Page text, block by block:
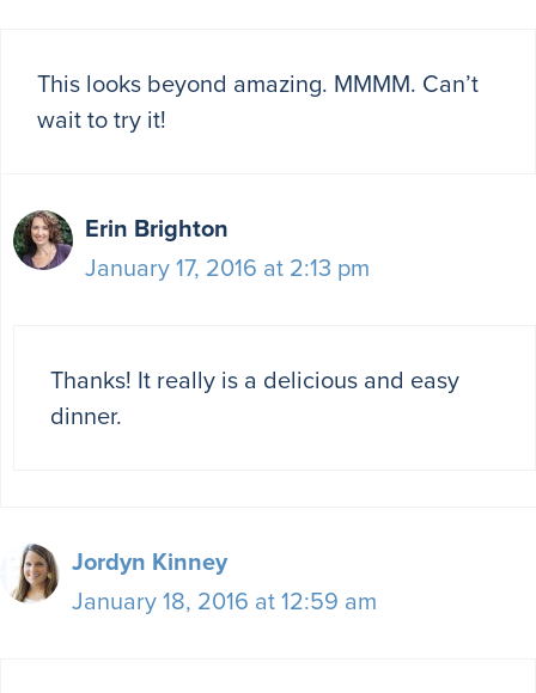
This looks beyond amazing. MMMM. Can’t
wait to try it!
Erin Brighton
January 17, 2016 at 2:13 pm
Thanks! It really is a delicious and easy
dinner.
Jordyn Kinney
January 18, 2016 at 12:59 am